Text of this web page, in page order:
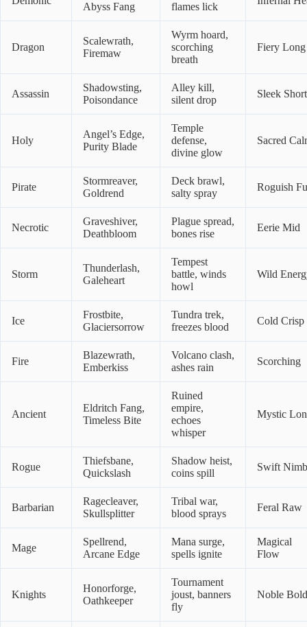
Abyss Fang
flames lick
Dragon
Scalewrath,
Firemaw
Wyrm hoard,
scorching
breath
Fiery Long
Assassin
Shadowsting,
Poisondance
Alley kill,
silent drop
Sleek Short
Holy
Angel’s Edge,
Purity Blade
Temple
defense,
divine glow
Sacred
Pirate
Stormreaver,
Goldrend
Deck brawl,
salty spray
Roguish
Necrotic
Graveshiver,
Deathbloom
Plague spread,
bones rise
Eerie Mid
Storm
Thunderlash,
Galeheart
Tempest
battle, winds
howl
Wild
Ice
Frostbite,
Glaciersorrow
Tundra trek,
freezes blood
Cold Crisp
Fire
Blazewrath,
Emberkiss
Volcano clash,
ashes rain
Scorching
Ancient
Eldritch Fang,
Timeless Bite
Ruined
empire,
echoes
whisper
Mystic
Rogue
Thiefsbane,
Quickslash
Shadow heist,
coins spill
Swift
Barbarian
Ragecleaver,
Skullsplitter
Tribal war,
blood sprays
Feral Raw
Mage
Spellrend,
Arcane Edge
Mana surge,
spells ignite
Magical
Flow
Knights
Honorforge,
Oathkeeper
Tournament
joust, banners
fly
Noble Bold